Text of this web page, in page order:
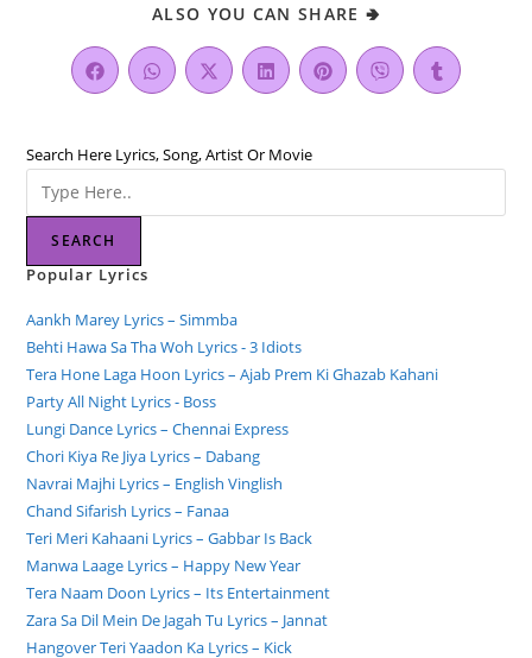
ALSO YOU CAN SHARE 🢂
Search Here Lyrics, Song, Artist Or Movie
SEARCH
Popular Lyrics
Aankh Marey Lyrics – Simmba
Behti Hawa Sa Tha Woh Lyrics - 3 Idiots
Tera Hone Laga Hoon Lyrics – Ajab Prem Ki Ghazab Kahani
Party All Night Lyrics - Boss
Lungi Dance Lyrics – Chennai Express
Chori Kiya Re Jiya Lyrics – Dabang
Navrai Majhi Lyrics – English Vinglish
Chand Sifarish Lyrics – Fanaa
Teri Meri Kahaani Lyrics – Gabbar Is Back
Manwa Laage Lyrics – Happy New Year
Tera Naam Doon Lyrics – Its Entertainment
Zara Sa Dil Mein De Jagah Tu Lyrics – Jannat
Hangover Teri Yaadon Ka Lyrics – Kick